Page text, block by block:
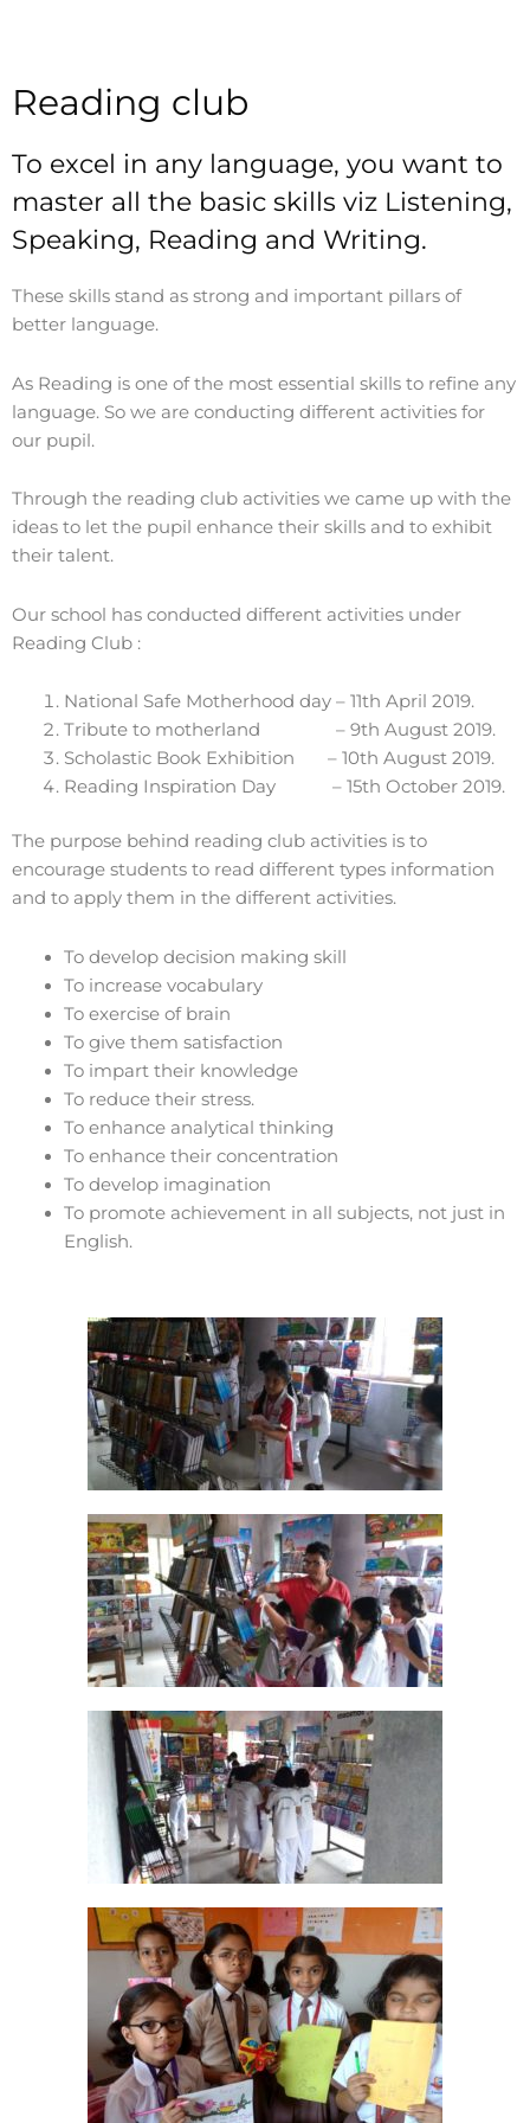
Reading club
To excel in any language, you want to
master all the basic skills viz Listening,
Speaking, Reading and Writing.
These skills stand as strong and important pillars of
better language.
As Reading is one of the most essential skills to refine any
language. So we are conducting different activities for
our pupil.
Through the reading club activities we came up with the
ideas to let the pupil enhance their skills and to exhibit
their talent.
Our school has conducted different activities under
Reading Club :
National Safe Motherhood day – 11th April 2019.
Tribute to motherland – 9th August 2019.
Scholastic Book Exhibition – 10th August 2019.
Reading Inspiration Day – 15th October 2019.
The purpose behind reading club activities is to
encourage students to read different types information
and to apply them in the different activities.
To develop decision making skill
To increase vocabulary
To exercise of brain
To give them satisfaction
To impart their knowledge
To reduce their stress.
To enhance analytical thinking
To enhance their concentration
To develop imagination
To promote achievement in all subjects, not just in
English.